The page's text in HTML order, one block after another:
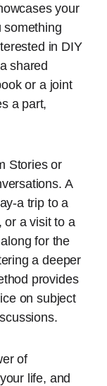
your
something
in DIY
shared
or a joint
a part,
Stories or
A
a trip to a
or a visit to a
for the
a deeper
provides
on subject
of
life, and